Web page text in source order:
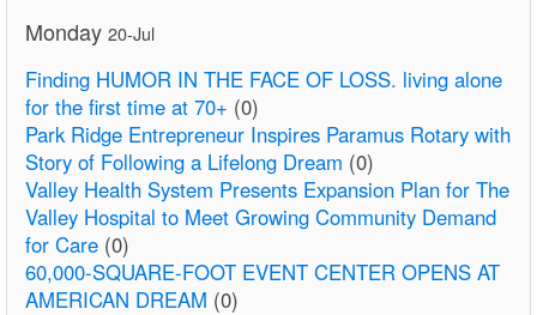
Monday 20-Jul
Finding HUMOR IN THE FACE OF LOSS. living alone
for the first time at 70+ (0)
Park Ridge Entrepreneur Inspires Paramus Rotary with
Story of Following a Lifelong Dream (0)
Valley Health System Presents Expansion Plan for The
Valley Hospital to Meet Growing Community Demand
for Care (0)
60,000-SQUARE-FOOT EVENT CENTER OPENS AT
AMERICAN DREAM (0)